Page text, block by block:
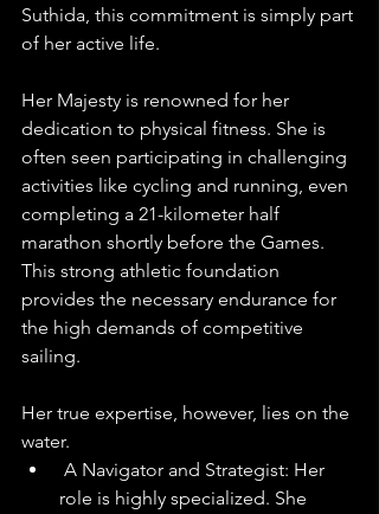
Suthida, this commitment is simply part
of her active life.
Her Majesty is renowned for her
dedication to physical fitness. She is
often seen participating in challenging
activities like cycling and running, even
completing a 21-kilometer half
marathon shortly before the Games.
This strong athletic foundation
provides the necessary endurance for
the high demands of competitive
sailing.
Her true expertise, however, lies on the
water.
role is highly specialized. She